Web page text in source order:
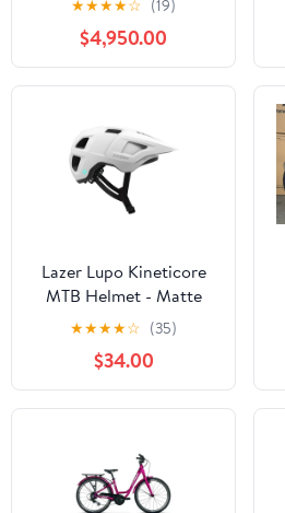
★★★★☆ (19)
$4,950.00
Lazer Lupo Kineticore
MTB Helmet - Matte
White
★★★★☆ (35)
$34.00